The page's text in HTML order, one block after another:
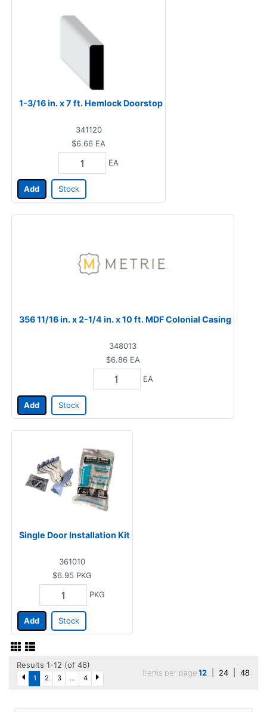
1-3/16 in. x 7 ft. Hemlock Doorstop
341120
$6.66 EA
EA
Add Stock
356 11/16 in. x 2-1/4 in. x 10 ft. MDF Colonial Casing
348013
$6.86 EA
EA
Add Stock
Single Door Installation Kit
361010
$6.95 PKG
PKG
Add Stock
Results 1-12 (of 46)
1 2 3 ... 4
Items per page12 24 48